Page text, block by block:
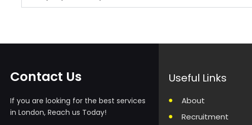
Contact Us
If you are looking for the best services
in London, Reach us Today!
Useful Links
About
Recruitment